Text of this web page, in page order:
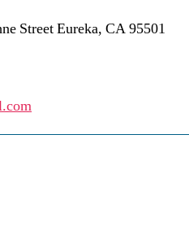
Street Eureka, CA 95501